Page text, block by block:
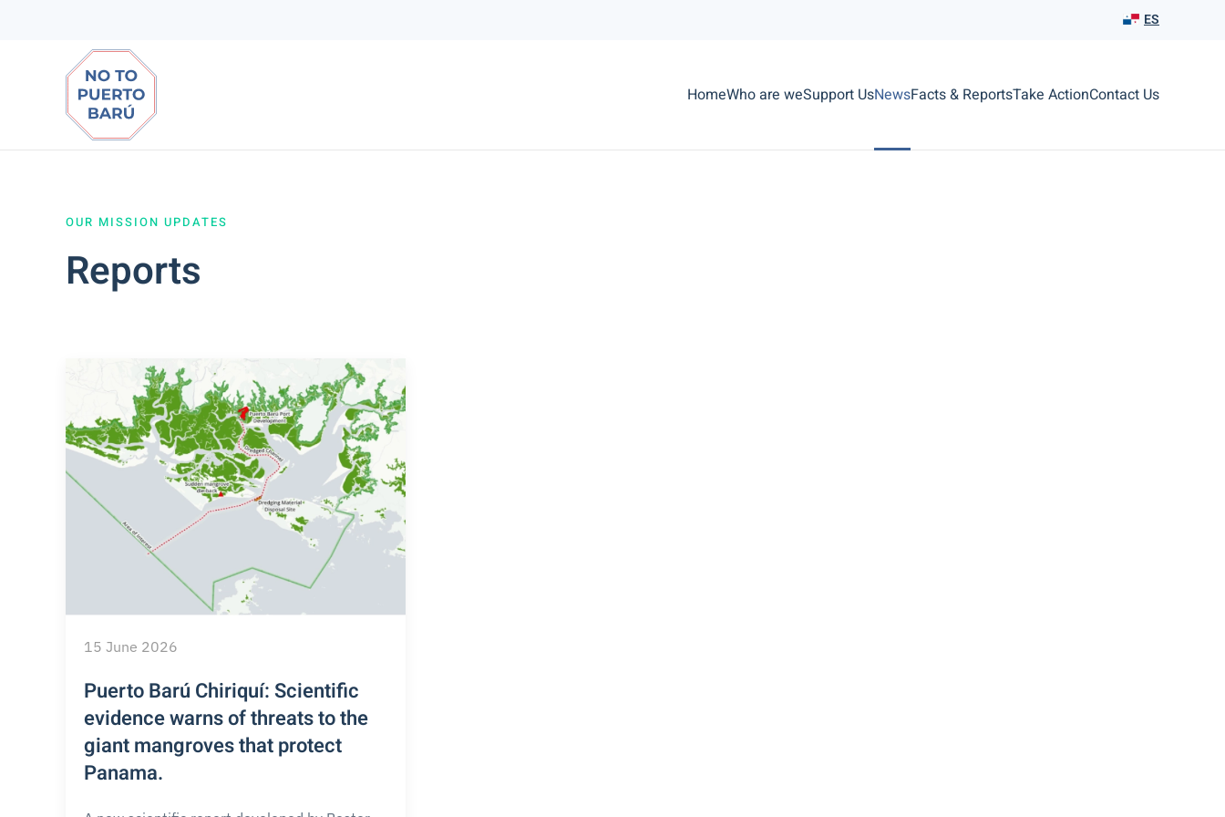
contenido
principal
ES
HomeWho are weSupport UsNewsFacts & ReportsTake ActionContact Us
OUR MISSION UPDATES
Reports
15 June 2026
Puerto Barú Chiriquí: Scientific
evidence warns of threats to the
giant mangroves that protect
Panama.